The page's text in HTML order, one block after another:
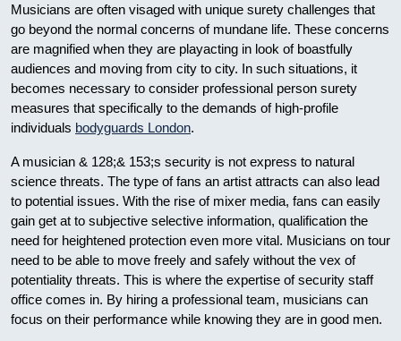
Musicians are often visaged with unique surety challenges that
go beyond the normal concerns of mundane life. These concerns
are magnified when they are playacting in look of boastfully
audiences and moving from city to city. In such situations, it
becomes necessary to consider professional person surety
measures that specifically to the demands of high-profile
individuals bodyguards London.
A musician & 128;& 153;s security is not express to natural
science threats. The type of fans an artist attracts can also lead
to potential issues. With the rise of mixer media, fans can easily
gain get at to subjective selective information, qualification the
need for heightened protection even more vital. Musicians on tour
need to be able to move freely and safely without the vex of
potentiality threats. This is where the expertise of security staff
office comes in. By hiring a professional team, musicians can
focus on their performance while knowing they are in good men.